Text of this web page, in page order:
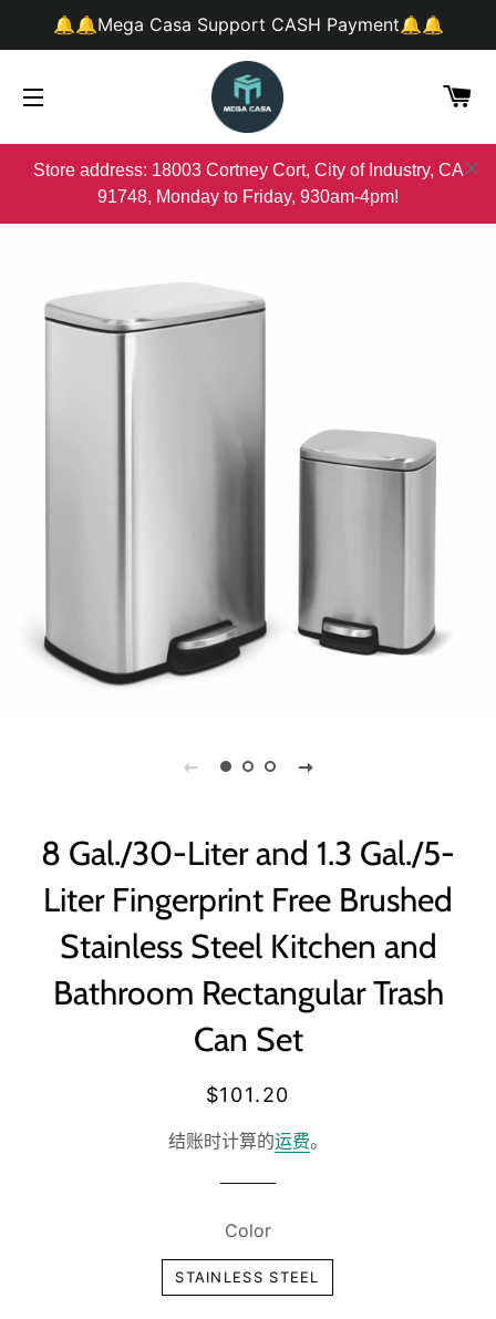
🔔🔔Mega Casa Support CASH Payment🔔🔔
Store address: 18003 Cortney Cort, City of Industry, CA
91748, Monday to Friday, 930am-4pm!
8 Gal./30-Liter and 1.3 Gal./5-
Liter Fingerprint Free Brushed
Stainless Steel Kitchen and
Bathroom Rectangular Trash
Can Set
常
价
销
价
$101.20
结账时计算的运费。
Color
STAINLESS STEEL